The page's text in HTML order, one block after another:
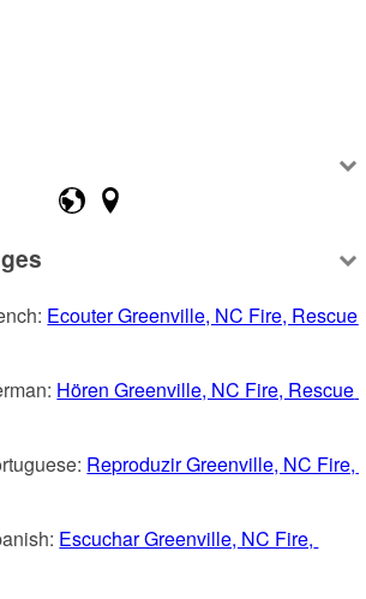
Ecouter Greenville, NC Fire, Rescue
Hören Greenville, NC Fire, Rescue
Reproduzir Greenville, NC Fire,
Escuchar Greenville, NC Fire,